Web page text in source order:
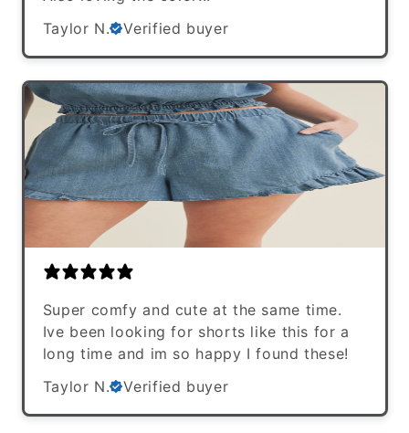
Taylor N.
Verified buyer
Super comfy and cute at the same time.
Ive been looking for shorts like this for a
long time and im so happy I found these!
Taylor N.
Verified buyer